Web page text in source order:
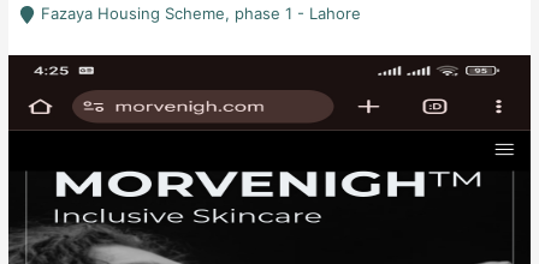
Fazaya Housing Scheme, phase 1 - Lahore